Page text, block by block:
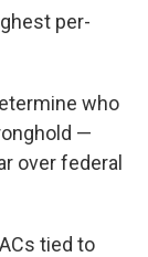
per-
who
—
over federal
tied to